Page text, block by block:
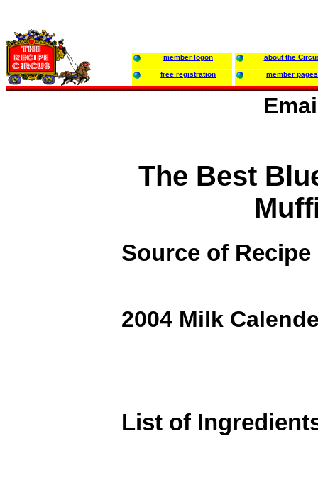
member logon about the
free registration member pages
The Best
Source of Recipe
2004 Milk
List of